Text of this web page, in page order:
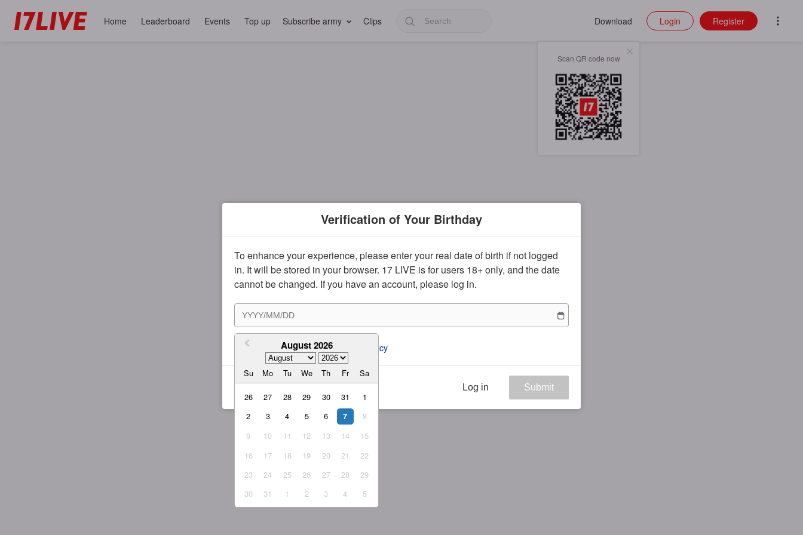
Home Leaderboard Events Top up Subscribe army Clips Download
Scan QR code now
Login Register
Verification of Your Birthday
To enhance your experience, please enter your real date of birth if not logged
in. It will be stored in your browser. 17 LIVE is for users 18+ only, and the date
cannot be changed. If you have an account, please log in.
August 2026
Su Mo Tu We Th Fr Sa
26 27 28 29 30 31
1
2
3 4 5 6 7
8
9
10 11 12 13 14
15
16
17 18 19 20 21
22
23
24 25 26 27 28
29
30
31 1 2 3 4 5
I agree to the ToS and Privacy Policy
Log in Submit